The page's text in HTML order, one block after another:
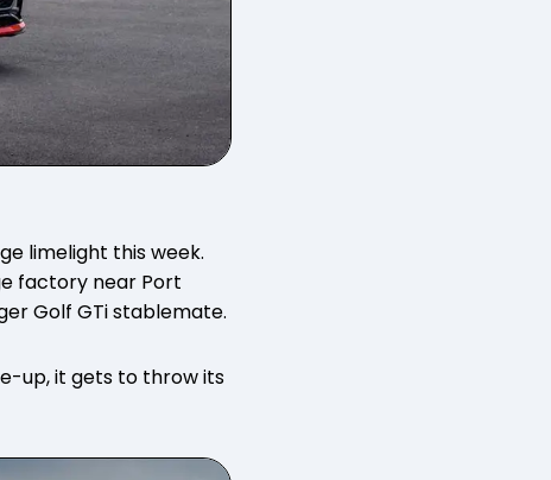
limelight this week.
factory near Port
Golf GTi stablemate.
up, it gets to throw its